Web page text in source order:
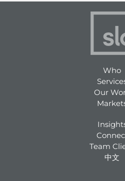
Who
Our
Team
中文